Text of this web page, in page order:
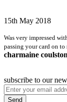
15th May 2018
Was very impressed
passing your card on to
charmaine coulston
subscribe to our